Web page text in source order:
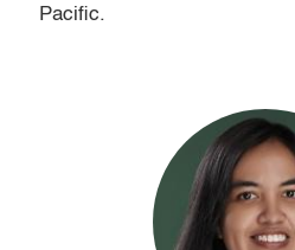
Pacific.